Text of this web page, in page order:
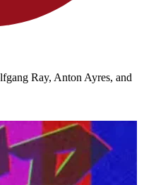
Ray, Anton Ayres, and